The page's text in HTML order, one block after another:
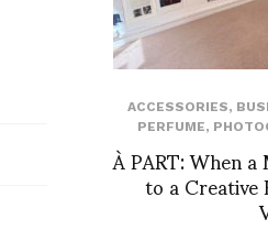
ACCESSORIES,
PERFUME,
À PART: When
to a